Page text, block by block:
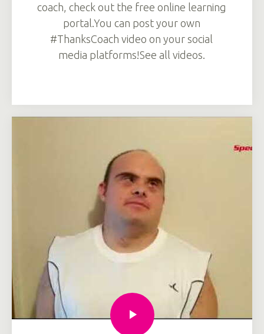
coach, check out the free online learning
portal.You can post your own
#ThanksCoach video on your social
media platforms!See all videos.